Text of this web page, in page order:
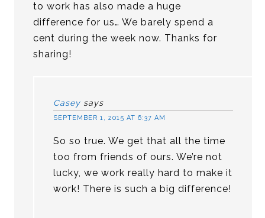
to work has also made a huge
difference for us… We barely spend a
cent during the week now. Thanks for
sharing!
Casey says
SEPTEMBER 1, 2015 AT 6:37 AM
So so true. We get that all the time
too from friends of ours. We’re not
lucky, we work really hard to make it
work! There is such a big difference!